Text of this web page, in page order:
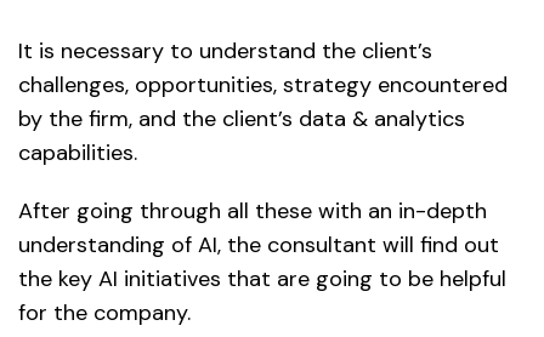
It is necessary to understand the client’s
challenges, opportunities, strategy encountered
by the firm, and the client’s data & analytics
capabilities.
After going through all these with an in-depth
understanding of AI, the consultant will find out
the key AI initiatives that are going to be helpful
for the company.